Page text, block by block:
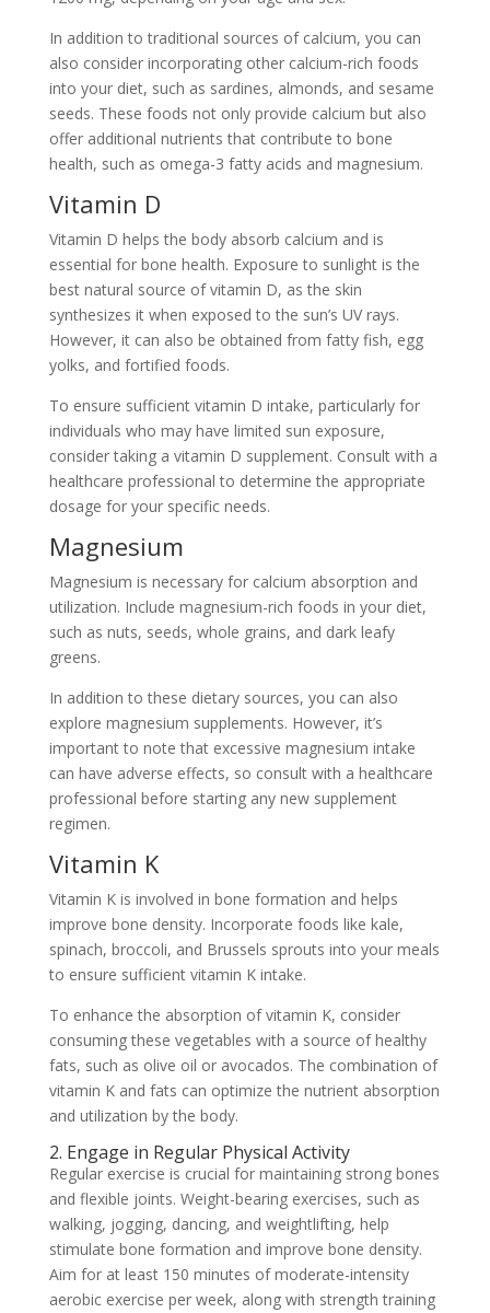
In addition to traditional sources of calcium, you can
also consider incorporating other calcium-rich foods
into your diet, such as sardines, almonds, and sesame
seeds. These foods not only provide calcium but also
offer additional nutrients that contribute to bone
health, such as omega-3 fatty acids and magnesium.
Vitamin D
Vitamin D helps the body absorb calcium and is
essential for bone health. Exposure to sunlight is the
best natural source of vitamin D, as the skin
synthesizes it when exposed to the sun’s UV rays.
However, it can also be obtained from fatty fish, egg
yolks, and fortified foods.
To ensure sufficient vitamin D intake, particularly for
individuals who may have limited sun exposure,
consider taking a vitamin D supplement. Consult with a
healthcare professional to determine the appropriate
dosage for your specific needs.
Magnesium
Magnesium is necessary for calcium absorption and
utilization. Include magnesium-rich foods in your diet,
such as nuts, seeds, whole grains, and dark leafy
greens.
In addition to these dietary sources, you can also
explore magnesium supplements. However, it’s
important to note that excessive magnesium intake
can have adverse effects, so consult with a healthcare
professional before starting any new supplement
regimen.
Vitamin K
Vitamin K is involved in bone formation and helps
improve bone density. Incorporate foods like kale,
spinach, broccoli, and Brussels sprouts into your meals
to ensure sufficient vitamin K intake.
To enhance the absorption of vitamin K, consider
consuming these vegetables with a source of healthy
fats, such as olive oil or avocados. The combination of
vitamin K and fats can optimize the nutrient absorption
and utilization by the body.
2. Engage in Regular Physical Activity
Regular exercise is crucial for maintaining strong bones
and flexible joints. Weight-bearing exercises, such as
walking, jogging, dancing, and weightlifting, help
stimulate bone formation and improve bone density.
Aim for at least 150 minutes of moderate-intensity
aerobic exercise per week, along with strength training